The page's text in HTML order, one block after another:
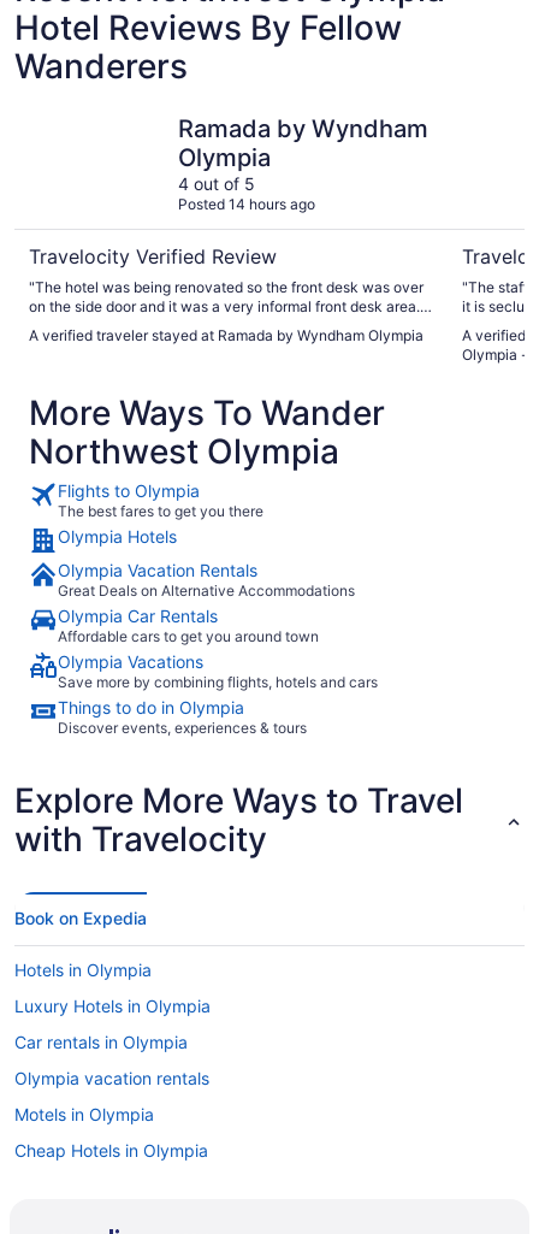
Hotel Reviews By Fellow
Wanderers
Ramada by Wyndham
Olympia
4 out of 5
Posted 14 hours ago
Travelocity Verified Review
"The hotel was being renovated so the front desk was over
on the side door and it was a very informal front desk area.
The check process was easy, but inconvenient due to
parking and location in the hallway. The room was new but
was stuck on the Marriott channel. Good thing we had a lap
top. The AC was broken too. Thank god the hotel was at a
good temp because it was 90 outside. The breakfast could
have at least had some fresh fruit or a healthy option. It was
choice of bagel, bread, butter and jam, waffle, egg, cereal,
orange juice, bacon, and country potatoes. I put the stay at
ok because I was just there to crash in a bed and wake up
and go early in the morning. I wasn’t there for the amenities.
If I was, I am sure I would have experienced more
dissatisfaction."
A verified traveler stayed at Ramada by Wyndham Olympia
"The staff
it is
stations
A verified
Olympia -
More Ways To Wander
Northwest Olympia
Flights to Olympia
The best fares to get you there
Olympia Hotels
Olympia Vacation Rentals
Great Deals on Alternative Accommodations
Olympia Car Rentals
Affordable cars to get you around town
Olympia Vacations
Save more by combining flights, hotels and cars
Things to do in Olympia
Discover events, experiences & tours
Explore More Ways to Travel
with Travelocity
Book on Expedia
Hotels in Olympia
Luxury Hotels in Olympia
Car rentals in Olympia
Olympia vacation rentals
Motels in Olympia
Cheap Hotels in Olympia